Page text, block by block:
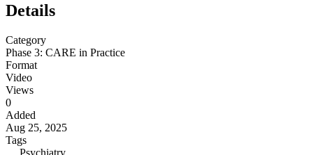
Details
Category
Phase 3: CARE in Practice
Format
Video
Views
0
Added
Aug 25, 2025
Tags
Psychiatry